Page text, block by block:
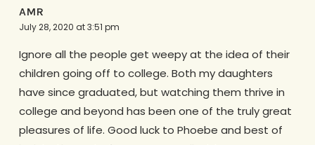
AMR
July 28, 2020 at 3:51 pm
Ignore all the people get weepy at the idea of their
children going off to college. Both my daughters
have since graduated, but watching them thrive in
college and beyond has been one of the truly great
pleasures of life. Good luck to Phoebe and best of